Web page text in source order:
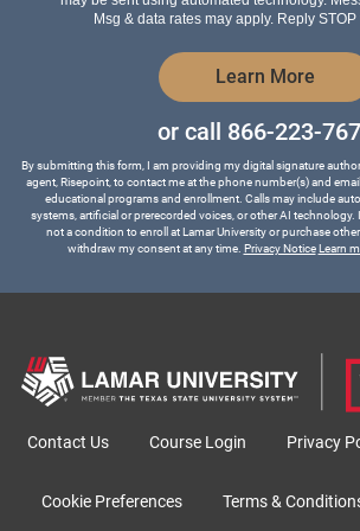
Msg & data rates may apply. Reply STOP
Learn More by
or call 866-223-
By submitting this form, I am providing my digital signature
agent, Risepoint, to contact me at the phone number(s) and
educational programs and enrollment. Calls may include
systems, artificial or prerecorded voices, or other AI
not a condition to enroll at Lamar University or purchase
withdraw my consent at any time. Privacy Notice Learn
Contact Us Course Login Privacy
Cookie Preferences Terms &